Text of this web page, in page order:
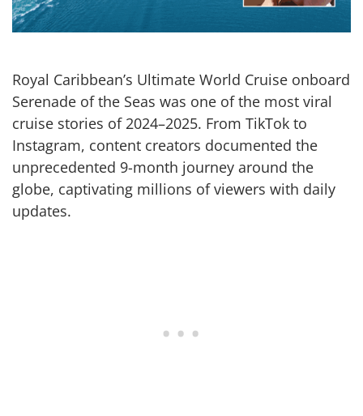
Royal Caribbean’s Ultimate World Cruise onboard
Serenade of the Seas was one of the most viral
cruise stories of 2024–2025. From TikTok to
Instagram, content creators documented the
unprecedented 9-month journey around the
globe, captivating millions of viewers with daily
updates.